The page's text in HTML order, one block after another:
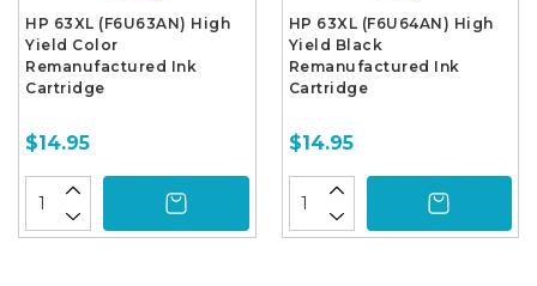
HP 63XL (F6U63AN) High
Yield Color
Remanufactured Ink
Cartridge
$14.95
HP 63XL (F6U64AN) High
Yield Black
Remanufactured Ink
Cartridge
$14.95